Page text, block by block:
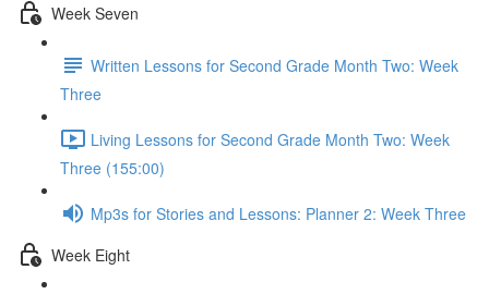
Week Seven
Written Lessons for Second Grade Month Two: Week
Three
Living Lessons for Second Grade Month Two: Week
Three (155:00)
Mp3s for Stories and Lessons: Planner 2: Week Three
Week Eight